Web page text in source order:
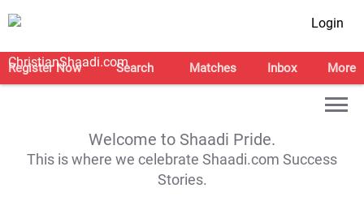
Login
Register Now Search Matches Inbox More
Welcome to Shaadi Pride.
This is where we celebrate Shaadi.com Success
Stories.